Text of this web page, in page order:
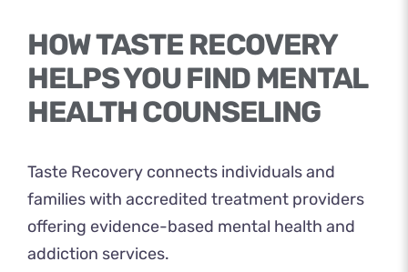
HOW TASTE RECOVERY
HELPS YOU FIND MENTAL
HEALTH COUNSELING
Taste Recovery connects individuals and
families with accredited treatment providers
offering evidence-based mental health and
addiction services.